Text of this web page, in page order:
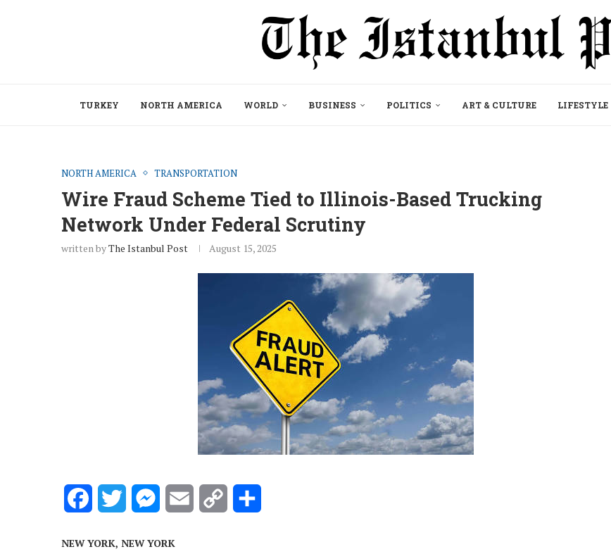
TURKEY NORTH AMERICA WORLD BUSINESS POLITICS ART & CULTURE LIFESTYLE
NORTH AMERICA TRANSPORTATION
Wire Fraud Scheme Tied to Illinois-Based Trucking
Network Under Federal Scrutiny
written byThe Istanbul Post August 15, 2025
FacebookTwitter Messenger
Email
Copy
NEW YORK, NEW YORK